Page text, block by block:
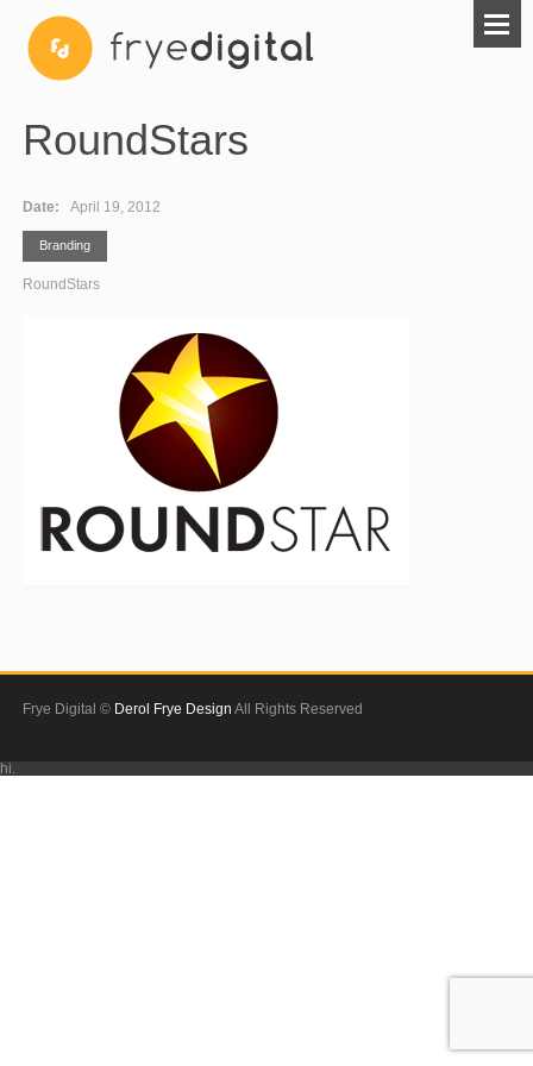
RoundStars
Date:April 19, 2012
Branding
RoundStars
Frye Digital © Derol Frye Design All Rights Reserved
hi.